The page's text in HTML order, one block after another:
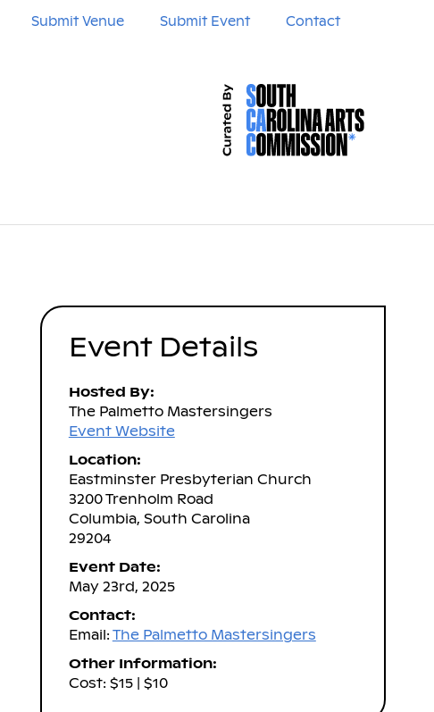
Submit Venue Submit Event Contact
Event Details
Hosted By:
The Palmetto Mastersingers
Event Website
Location:
Eastminster Presbyterian Church
3200 Trenholm Road
Columbia, South Carolina
29204
Event Date:
May 23rd, 2025
Contact:
Email: The Palmetto Mastersingers
Other Information:
Cost: $15 | $10